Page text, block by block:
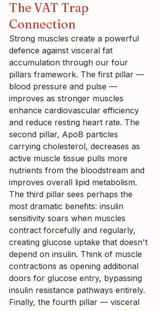
The VAT Trap
Connection
Strong muscles create a powerful
defence against visceral fat
accumulation through our four
pillars framework. The first pillar —
blood pressure and pulse —
improves as stronger muscles
enhance cardiovascular efficiency
and reduce resting heart rate. The
second pillar, ApoB particles
carrying cholesterol, decreases as
active muscle tissue pulls more
nutrients from the bloodstream and
improves overall lipid metabolism.
The third pillar sees perhaps the
most dramatic benefits: insulin
sensitivity soars when muscles
contract forcefully and regularly,
creating glucose uptake that doesn't
depend on insulin. Think of muscle
contractions as opening additional
doors for glucose entry, bypassing
insulin resistance pathways entirely.
Finally, the fourth pillar — visceral